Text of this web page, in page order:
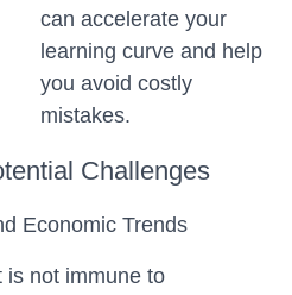
can accelerate your
learning curve and help
you avoid costly
mistakes.
Challenges
Economic Trends
is not immune to